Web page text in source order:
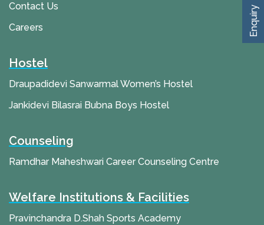
Enquiry
Contact Us
Careers
Hostel
Draupadidevi Sanwarmal Women’s Hostel
Jankidevi Bilasrai Bubna Boys Hostel
Counseling
Ramdhar Maheshwari Career Counseling Centre
Welfare Institutions & Facilities
Pravinchandra D.Shah Sports Academy